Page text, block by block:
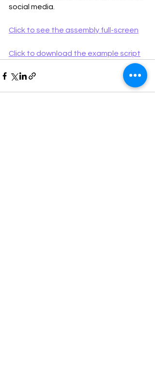
social media.
Click to see the assembly full-screen
Click to download the example script